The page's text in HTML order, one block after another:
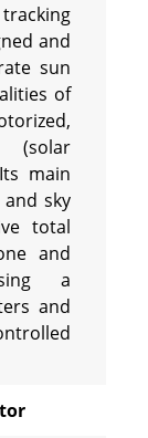
and
sun
of
(solar
main
sky
total
and
a
and